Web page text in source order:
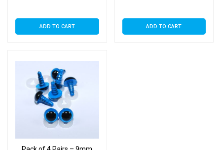
ADD TO CART ADD TO CART